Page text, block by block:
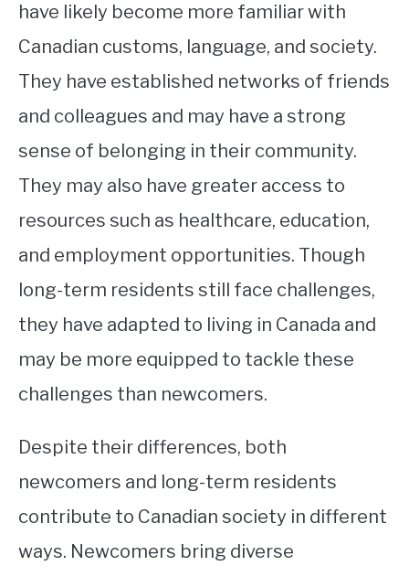
have likely become more familiar with
Canadian customs, language, and society.
They have established networks of friends
and colleagues and may have a strong
sense of belonging in their community.
They may also have greater access to
resources such as healthcare, education,
and employment opportunities. Though
long-term residents still face challenges,
they have adapted to living in Canada and
may be more equipped to tackle these
challenges than newcomers.
Despite their differences, both
newcomers and long-term residents
contribute to Canadian society in different
ways. Newcomers bring diverse